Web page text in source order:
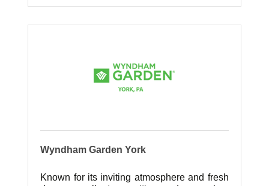
Wyndham Garden York
Known for its inviting atmosphere and fresh